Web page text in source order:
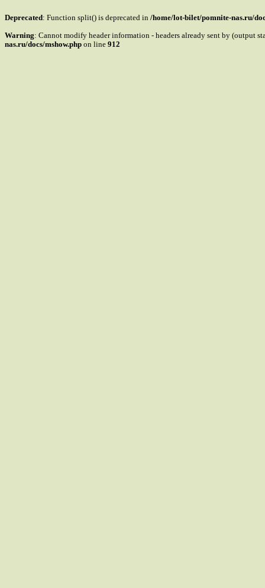
Deprecated: Function split() is deprecated in /home/lot-bilet/pomnite-nas.ru/
Warning: Cannot modify header information - headers already sent by (output
nas.ru/docs/mshow.php on line 912